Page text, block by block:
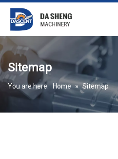
Sitemap
You are here: Home » Sitemap